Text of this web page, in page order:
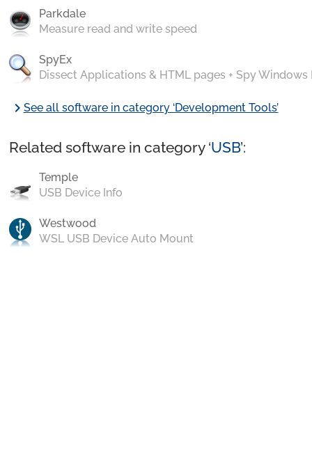
Parkdale
Measure read and write speed
SpyEx
Dissect Applications & HTML pages + Spy Windows
chevron_rightSee all software in category ‘Development Tools’
Related software in category ‘USB’:
Temple
USB Device Info
Westwood
WSL USB Device Auto Mount